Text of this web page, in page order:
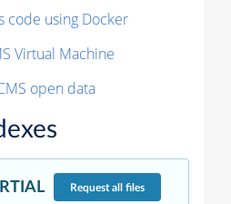
code using Docker
Virtual Machine
open data
Requestall files